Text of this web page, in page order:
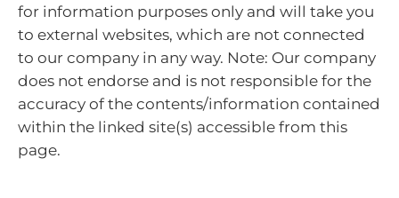
for information purposes only and will take you
to external websites, which are not connected
to our company in any way. Note: Our company
does not endorse and is not responsible for the
accuracy of the contents/information contained
within the linked site(s) accessible from this
page.